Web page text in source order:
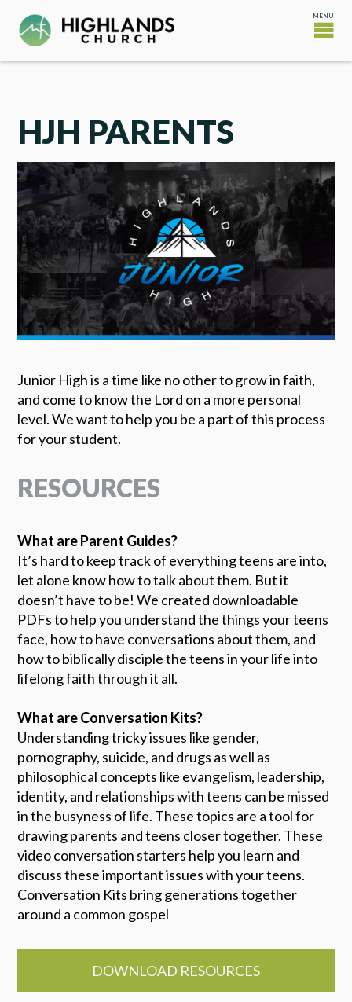
HJH PARENTS
Junior High is a time like no other to grow in faith,
and come to know the Lord on a more personal
level. We want to help you be a part of this process
for your student.
RESOURCES
What are Parent Guides?
It’s hard to keep track of everything teens are into,
let alone know how to talk about them. But it
doesn’t have to be! We created downloadable
PDFs to help you understand the things your teens
face, how to have conversations about them, and
how to biblically disciple the teens in your life into
lifelong faith through it all.
What are Conversation Kits?
Understanding tricky issues like gender,
pornography, suicide, and drugs as well as
philosophical concepts like evangelism, leadership,
identity, and relationships with teens can be missed
in the busyness of life. These topics are a tool for
drawing parents and teens closer together. These
video conversation starters help you learn and
discuss these important issues with your teens.
Conversation Kits bring generations together
around a common gospel
DOWNLOAD RESOURCES